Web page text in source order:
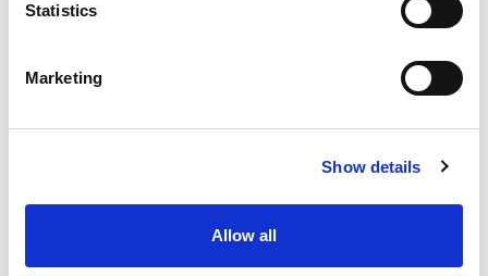
Statistics
Marketing
Show details
Allow all